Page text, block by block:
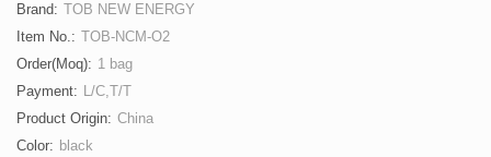
Brand: TOB NEW ENERGY
Item No.: TOB-NCM-O2
Order(moq): 1 bag
Payment: L/C,T/T
Product Origin: China
Color: black